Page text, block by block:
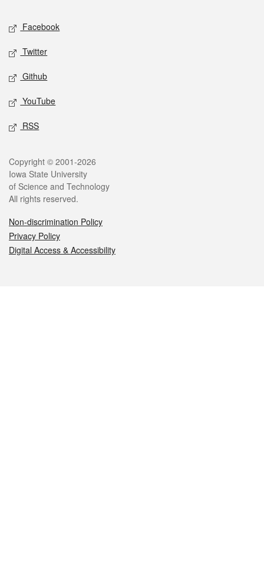
Social media
Facebook
Twitter
Github
YouTube
RSS
Legal
Copyright © 2001-2026
Iowa State University
of Science and Technology
All rights reserved.
Non-discrimination Policy
Privacy Policy
Digital Access & Accessibility